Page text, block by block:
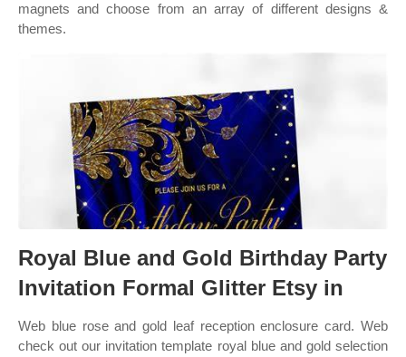
magnets and choose from an array of different designs &
themes.
Royal Blue and Gold Birthday Party
Invitation Formal Glitter Etsy in
Web blue rose and gold leaf reception enclosure card. Web
check out our invitation template royal blue and gold selection